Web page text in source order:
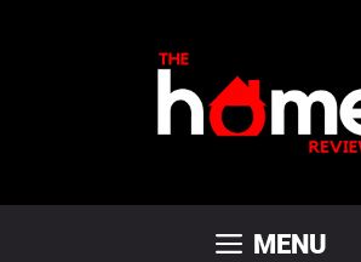
MENU